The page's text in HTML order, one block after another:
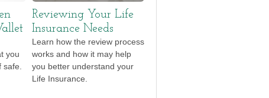
you
Reviewing Your Life
Insurance Needs
Learn how the review process
works and how it may help
you better understand your
Life Insurance.